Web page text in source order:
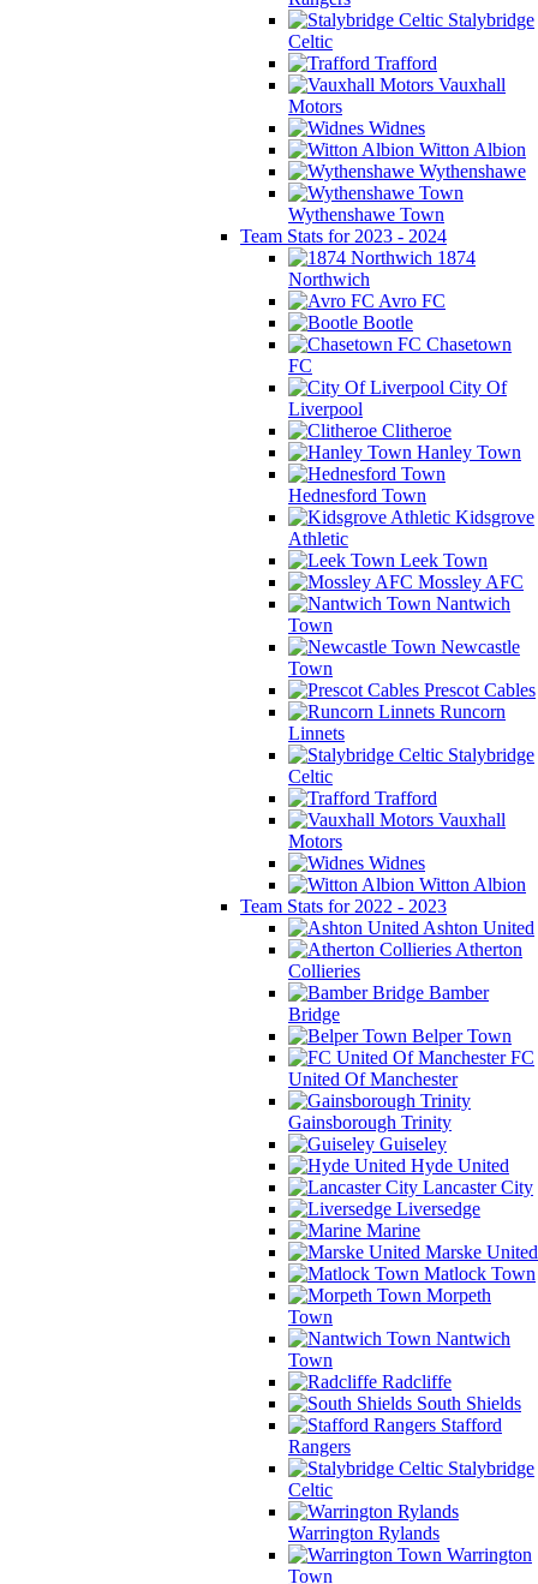
Stalybridge
Celtic
Trafford
Vauxhall
Motors
Widnes
Witton Albion
Wythenshawe
Wythenshawe Town
Team Stats for 2023 - 2024
1874
Northwich
Avro FC
Bootle
Chasetown
FC
City Of
Liverpool
Clitheroe
Hanley Town
Hednesford Town
Kidsgrove
Athletic
Leek Town
Mossley AFC
Nantwich
Town
Newcastle
Town
Prescot Cables
Runcorn
Linnets
Stalybridge
Celtic
Trafford
Vauxhall
Motors
Widnes
Witton Albion
Team Stats for 2022 - 2023
Ashton United
Atherton
Collieries
Bamber
Bridge
Belper Town
FC
United Of Manchester
Gainsborough Trinity
Guiseley
Hyde United
Lancaster City
Liversedge
Marine
Marske United
Matlock Town
Morpeth
Town
Nantwich
Town
Radcliffe
South Shields
Stafford
Rangers
Stalybridge
Celtic
Warrington Rylands
Warrington
Town